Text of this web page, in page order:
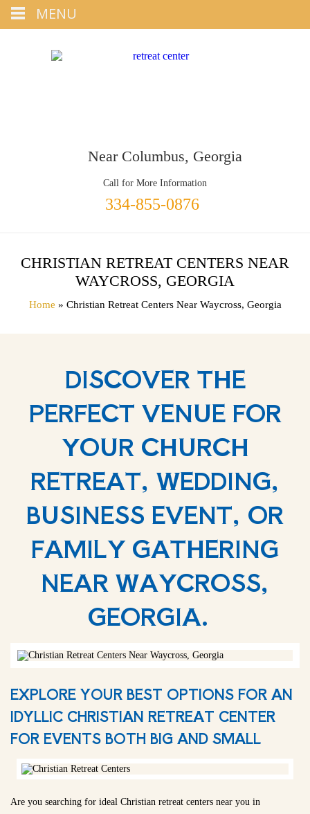
Near Columbus, Georgia
Call for More Information
334-855-0876
CHRISTIAN RETREAT CENTERS NEAR
WAYCROSS, GEORGIA
Home » Christian Retreat Centers Near Waycross, Georgia
DISCOVER THE
PERFECT VENUE FOR
YOUR CHURCH
RETREAT, WEDDING,
BUSINESS EVENT, OR
FAMILY GATHERING
NEAR WAYCROSS,
GEORGIA.
EXPLORE YOUR BEST OPTIONS FOR AN
IDYLLIC CHRISTIAN RETREAT CENTER
FOR EVENTS BOTH BIG AND SMALL
Are you searching for ideal Christian retreat centers near you in
MENU